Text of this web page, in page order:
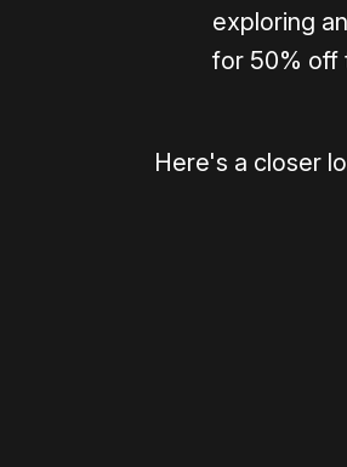
exploring
for 50% off
Here's a closer